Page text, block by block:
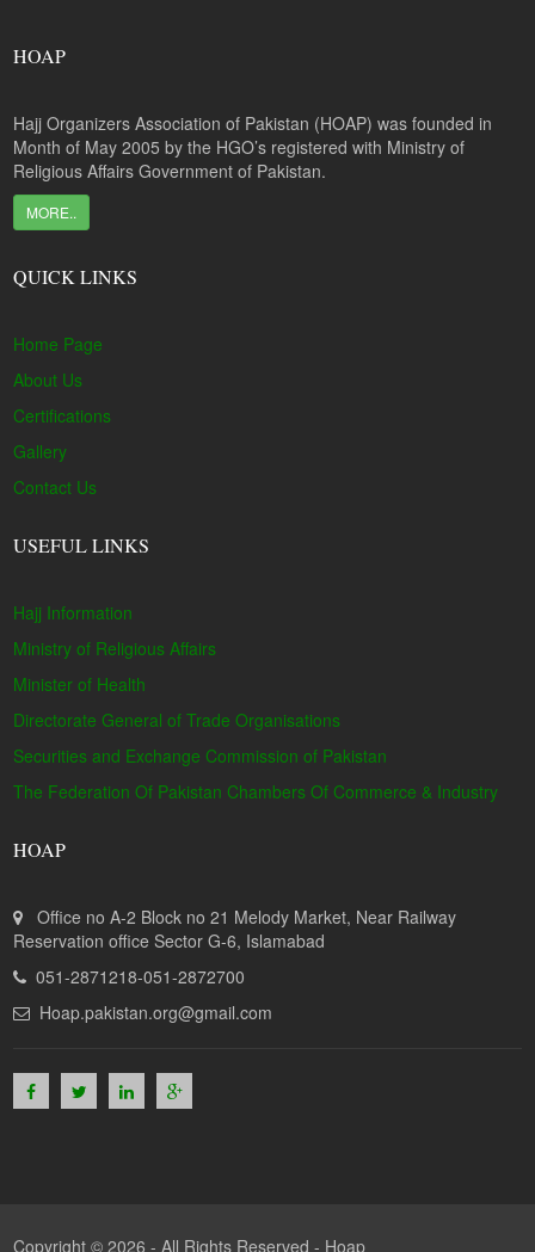
HOAP
Hajj Organizers Association of Pakistan (HOAP) was founded in
Month of May 2005 by the HGO’s registered with Ministry of
Religious Affairs Government of Pakistan.
MORE..
QUICK LINKS
Home Page
About Us
Certifications
Gallery
Contact Us
USEFUL LINKS
Hajj Information
Ministry of Religious Affairs
Minister of Health
Directorate General of Trade Organisations
Securities and Exchange Commission of Pakistan
The Federation Of Pakistan Chambers Of Commerce & Industry
HOAP
Office no A-2 Block no 21 Melody Market, Near Railway
Reservation office Sector G-6, Islamabad
051-2871218-051-2872700
Hoap.pakistan.org@gmail.com
Copyright © 2026 - All Rights Reserved - Hoap